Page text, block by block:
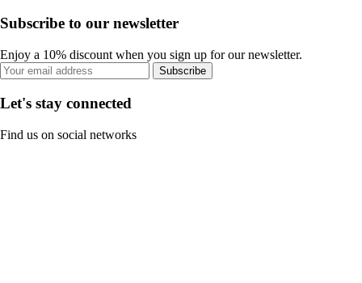
Subscribe to our newsletter
Enjoy a 10% discount when you sign up for our newsletter.
Subscribe
Let's stay connected
Find us on social networks